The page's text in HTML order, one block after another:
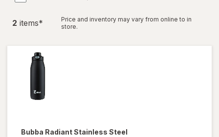
2 items*
Price and inventory may vary from online to in
store.
Bubba Radiant Stainless Steel